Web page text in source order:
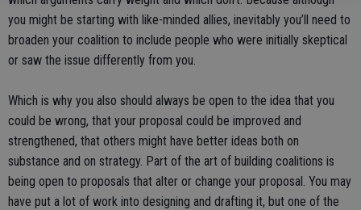
you might be starting with like-minded allies, inevitably you’ll need to
broaden your coalition to include people who were initially skeptical
or saw the issue differently from you.
Which is why you also should always be open to the idea that you
could be wrong, that your proposal could be improved and
strengthened, that others might have better ideas both on
substance and on strategy. Part of the art of building coalitions is
being open to proposals that alter or change your proposal. You may
have put a lot of work into designing and drafting it, but one of the